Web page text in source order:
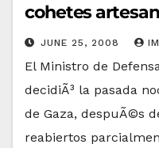
cohetes
JUNE 25, 2008
El Ministro de
decidiÃ³ la pasada
de Gaza, despuÃ©s
reabiertos